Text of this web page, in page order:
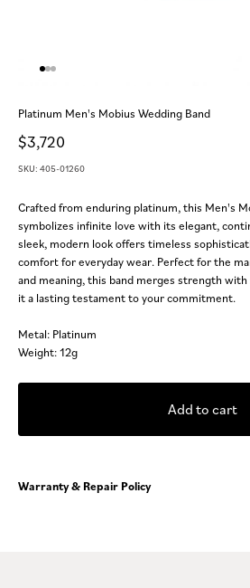
Platinum Men's Mobius Wedding Band
Sale price
$3,720
SKU: 405-01260
Crafted from enduring platinum, this Men's
symbolizes infinite love with its elegant,
sleek, modern look offers timeless
comfort for everyday wear. Perfect for the
and meaning, this band merges strength
it a lasting testament to your commitment.
Metal: Platinum
Weight: 12g
Add to cart
Warranty & Repair Policy